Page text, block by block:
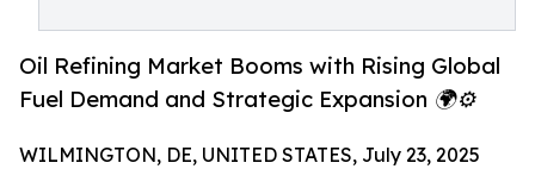
Oil Refining Market Booms with Rising Global
Fuel Demand and Strategic Expansion 🌍⚙️
WILMINGTON, DE, UNITED STATES, July 23, 2025